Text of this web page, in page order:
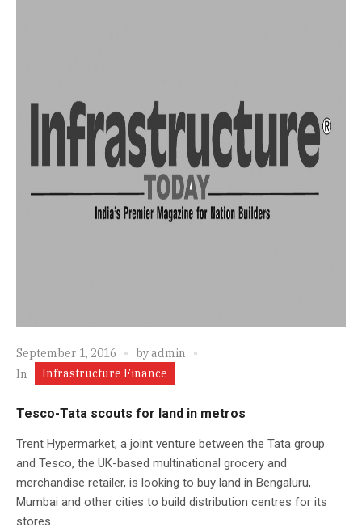
September 1, 2016 byadmin
In
Infrastructure Finance
Tesco-Tata scouts for land in metros
Trent Hypermarket, a joint venture between the Tata group
and Tesco, the UK-based multinational grocery and
merchandise retailer, is looking to buy land in Bengaluru,
Mumbai and other cities to build distribution centres for its
stores.